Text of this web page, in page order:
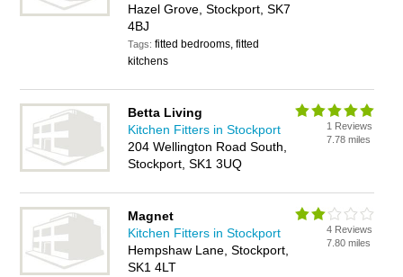
Hazel Grove, Stockport, SK7
4BJ
Tags:fitted bedrooms, fitted
kitchens
Betta Living
Kitchen Fitters in Stockport
204 Wellington Road South,
Stockport, SK1 3UQ
1 Reviews
7.78 miles
Magnet
Kitchen Fitters in Stockport
Hempshaw Lane, Stockport,
SK1 4LT
4 Reviews
7.80 miles